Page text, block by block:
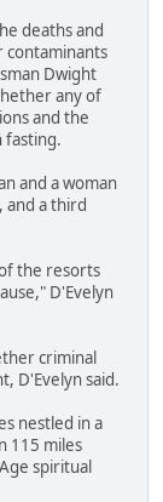
deaths and
contaminants
Dwight
any of
and the
fasting.
and a woman
and a third
the resorts
D'Evelyn
criminal
D'Evelyn said.
nestled in a
115 miles
spiritual